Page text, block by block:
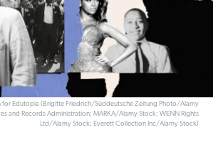
for Edutopia (Brigitte Friedrich/Süddeutsche Zeitung Photo/Alamy
and Records Administration; MARKA/Alamy Stock; WENN Rights
Ltd/Alamy Stock; Everett Collection Inc/Alamy Stock)